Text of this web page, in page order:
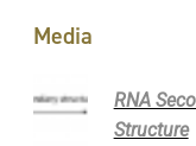
Media
RNA
Structure